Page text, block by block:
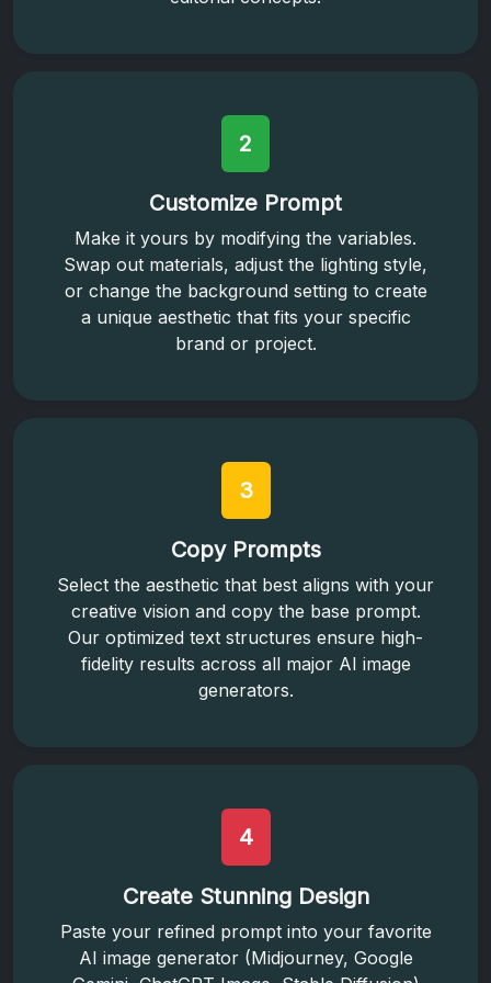
2
Customize Prompt
Make it yours by modifying the variables.
Swap out materials, adjust the lighting style,
or change the background setting to create
a unique aesthetic that fits your specific
brand or project.
3
Copy Prompts
Select the aesthetic that best aligns with your
creative vision and copy the base prompt.
Our optimized text structures ensure high-
fidelity results across all major AI image
generators.
4
Create Stunning Design
Paste your refined prompt into your favorite
AI image generator (Midjourney, Google